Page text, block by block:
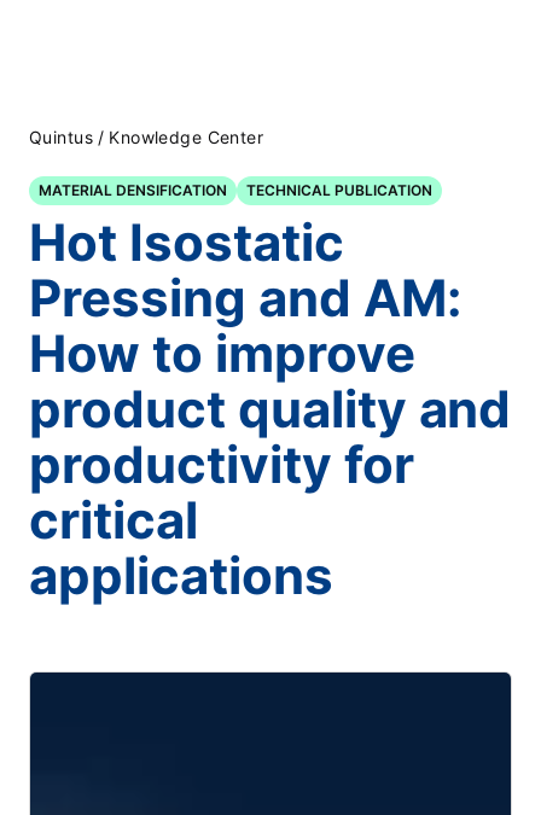
Quintus / Knowledge Center
MATERIAL DENSIFICATION TECHNICAL PUBLICATION
Hot Isostatic
Pressing and AM:
How to improve
product quality and
productivity for
critical
applications